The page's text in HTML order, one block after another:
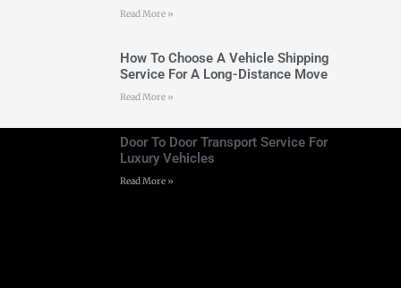
Read More »
How To Choose A Vehicle Shipping
Service For A Long-Distance Move
Read More »
Door To Door Transport Service For
Luxury Vehicles
Read More »